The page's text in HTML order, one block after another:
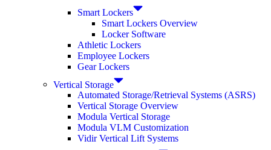
Smart Lockers
Smart Lockers Overview
Locker Software
Athletic Lockers
Employee Lockers
Gear Lockers
Vertical Storage
Automated Storage/Retrieval Systems (ASRS)
Vertical Storage Overview
Modula Vertical Storage
Modula VLM Customization
Vidir Vertical Lift Systems